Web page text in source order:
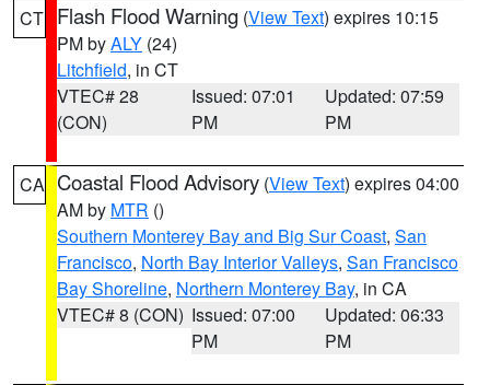
CT Flash Flood Warning (View Text) expires 10:15
PM byALY (24)
Litchfield, in CT
VTEC# 28
(CON)
Issued: 07:01
PM
Updated: 07:59
PM
CA Coastal Flood Advisory (View Text) expires 04:00
AM by MTR ()
Southern Monterey Bay and Big Sur Coast, San
Francisco, North Bay Interior Valleys, San Francisco
Bay Shoreline, Northern Monterey Bay, in CA
VTEC# 8 (CON) Issued: 07:00
PM
Updated: 06:33
PM